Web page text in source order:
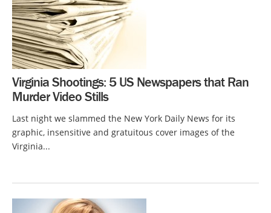
Virginia Shootings: 5 US Newspapers that Ran
Murder Video Stills
Last night we slammed the New York Daily News for its
graphic, insensitive and gratuitous cover images of the
Virginia...